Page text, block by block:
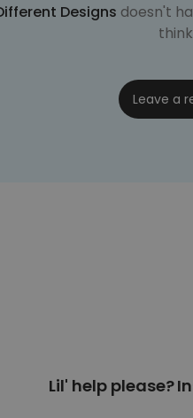
Designs doesn't
Leave a
Lil' help please?